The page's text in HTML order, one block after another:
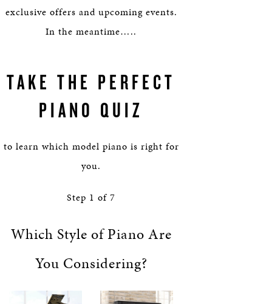
EDUCATION
exclusive offers and upcoming events.
In the meantime…..
TAKE THE PERFECT
PIANO QUIZ
to learn which model piano is right for
you.
Step 1 of 7
Which Style of Piano Are
You Considering?